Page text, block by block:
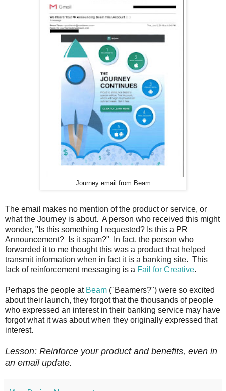
Journey email from Beam
The email makes no mention of the product or service, or
what the Journey is about. A person who received this might
wonder, "Is this something I requested? Is this a PR
Announcement? Is it spam?" In fact, the person who
forwarded it to me thought this was a product that helped
transmit information when in fact it is a banking site. This
lack of reinforcement messaging is a Fail for Creative.
Perhaps the people at Beam ("Beamers?") were so excited
about their launch, they forgot that the thousands of people
who expressed an interest in their banking service may have
forgot what it was about when they originally expressed that
interest.
Lesson: Reinforce your product and benefits, even in
an email update.